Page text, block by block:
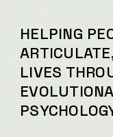
HELPING
LIVES